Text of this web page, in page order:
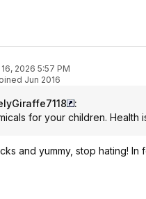
2026 5:57 PM
Jun 2016
:
for your children. Health
and yummy, stop hating! In